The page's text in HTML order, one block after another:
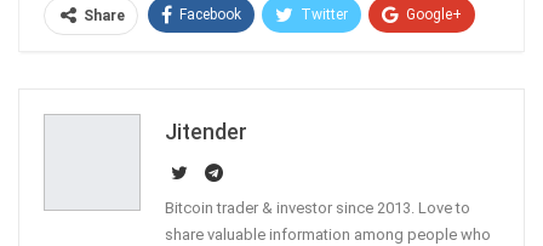
Share Facebook Twitter Google+
Jitender
Bitcoin trader & investor since 2013. Love to
share valuable information among people who